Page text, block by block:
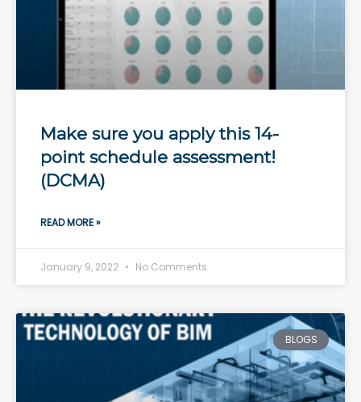
Make sure you apply this 14-
point schedule assessment!
(DCMA)
READ MORE »
January 9, 2022 No Comments
BLOGS